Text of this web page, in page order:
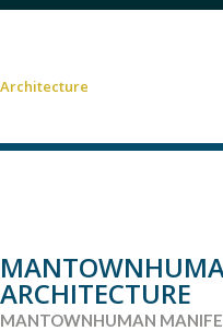
Architecture
ARCHITECTURE
MANTOWNHUMAN